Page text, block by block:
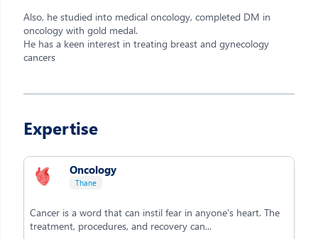
Also, he studied into medical oncology, completed DM in
oncology with gold medal.
He has a keen interest in treating breast and gynecology
cancers
Expertise
Oncology
Thane
Cancer is a word that can instil fear in anyone's heart. The
treatment, procedures, and recovery can...